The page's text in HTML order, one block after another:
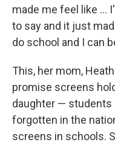
made me feel like …
to say and it just
do school and I can
This, her mom,
promise screens
daughter — students
forgotten in the
screens in schools.